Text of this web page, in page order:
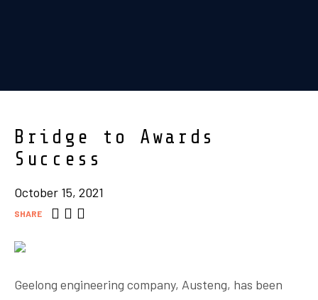
Bridge to Awards
Success
October 15, 2021
SHARE
Geelong engineering company, Austeng, has been